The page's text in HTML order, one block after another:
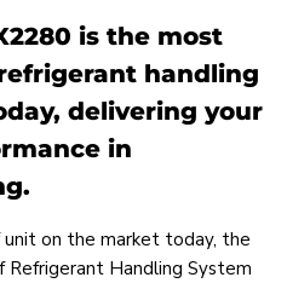
is the most
handling
delivering your
in
on the market today, the
Refrigerant Handling System